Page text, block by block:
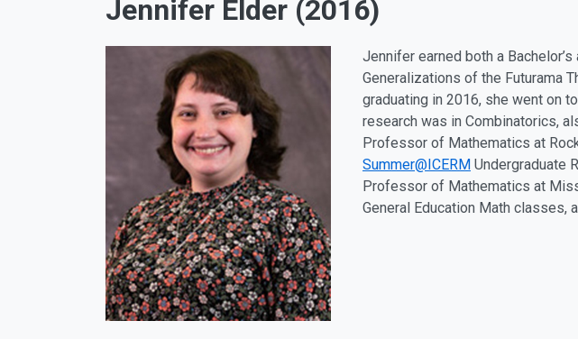
Jennifer Elder (2016)
Jennifer earned both a
Generalizations of the Futurama
graduating in 2016, she went on
research was in Combinatorics,
Professor of Mathematics at
Summer@ICERM Undergraduate
Professor of Mathematics at
General Education Math classes,